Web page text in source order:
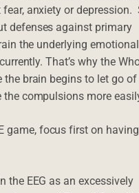
anxiety or depression.
defenses against primary
the underlying emotional
That’s why the
brain begins to let go
compulsions more
game, focus first on
the EEG as an excessively